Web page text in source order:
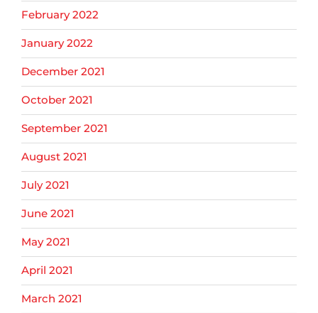
February 2022
January 2022
December 2021
October 2021
September 2021
August 2021
July 2021
June 2021
May 2021
April 2021
March 2021